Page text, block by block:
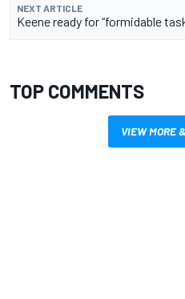
NEXT ARTICLE
Keene ready for “formidable
TOP COMMENTS
VIEW MORE